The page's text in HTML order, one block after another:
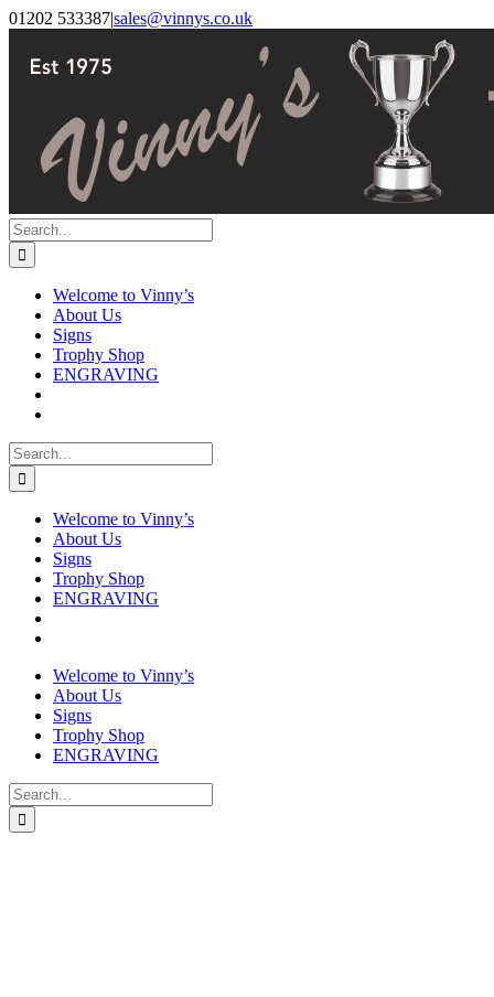
Skip
content
Facebook
Instagram
01202 533387|sales@vinnys.co.uk
Search
for:
Welcome to Vinny’s
About Us
Signs
Trophy Shop
ENGRAVING
Search
for:
Welcome to Vinny’s
About Us
Signs
Trophy Shop
ENGRAVING
Welcome to Vinny’s
About Us
Signs
Trophy Shop
ENGRAVING
Search
for: